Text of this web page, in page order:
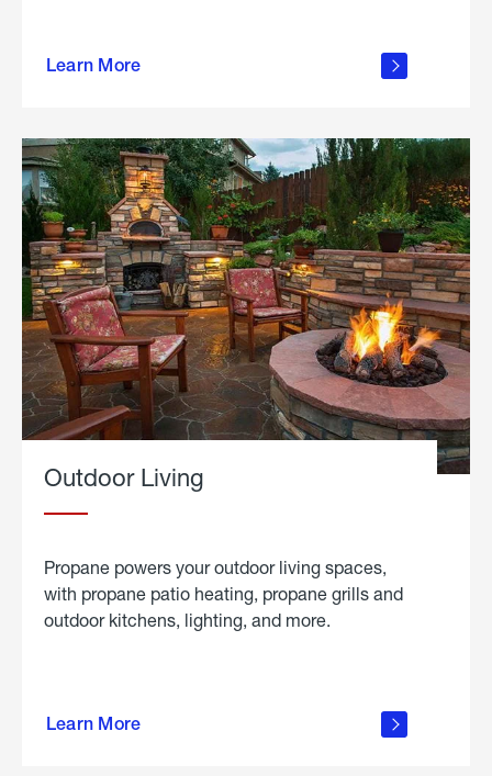
Learn More
propane
in the
Outdoor Living
Propane powers your outdoor living spaces,
with propane patio heating, propane grills and
outdoor kitchens, lighting, and more.
Learn More
outdoor